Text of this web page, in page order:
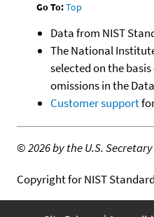
Go To:Top
Data from NIST
The National
selected on the
omissions in the
Customer support
©2026 by the U.S.
Copyright for NIST